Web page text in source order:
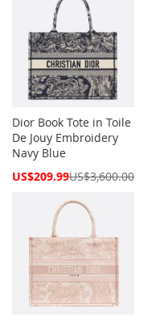
Dior Book Tote in Toile
De Jouy Embroidery
Navy Blue
Special
US$209.99US$3,600.00